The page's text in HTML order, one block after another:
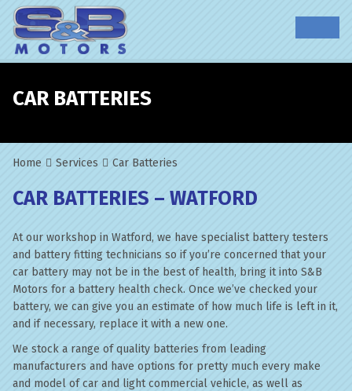
CAR BATTERIES
Home Services Car Batteries
CAR BATTERIES – WATFORD
At our workshop in Watford, we have specialist battery testers
and battery fitting technicians so if you’re concerned that your
car battery may not be in the best of health, bring it into S&B
Motors for a battery health check. Once we’ve checked your
battery, we can give you an estimate of how much life is left in it,
and if necessary, replace it with a new one.
We stock a range of quality batteries from leading
manufacturers and have options for pretty much every make
and model of car and light commercial vehicle, as well as